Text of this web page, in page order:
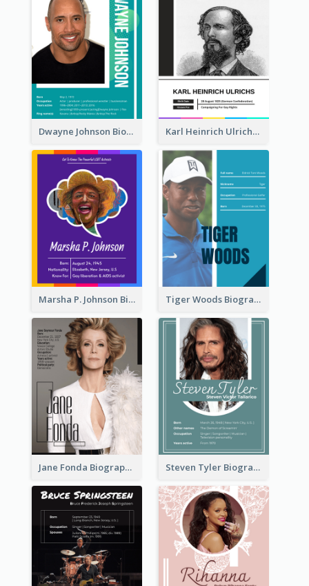
Dwayne Johnson Biography Karl Heinrich Ulrichs Biography
Marsha P. Johnson Biography Tiger Woods Biography
Jane Fonda Biography Steven Tyler Biography